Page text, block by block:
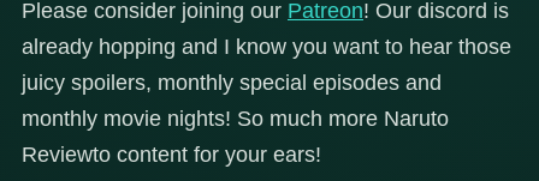
Please consider joining our Patreon! Our discord is
already hopping and I know you want to hear those
juicy spoilers, monthly special episodes and
monthly movie nights! So much more Naruto
Reviewto content for your ears!